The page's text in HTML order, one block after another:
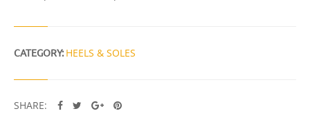
CATEGORY:HEELS & SOLES
SHARE: